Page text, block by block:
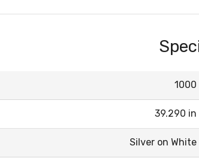
1000
39.290 in
Silver on White